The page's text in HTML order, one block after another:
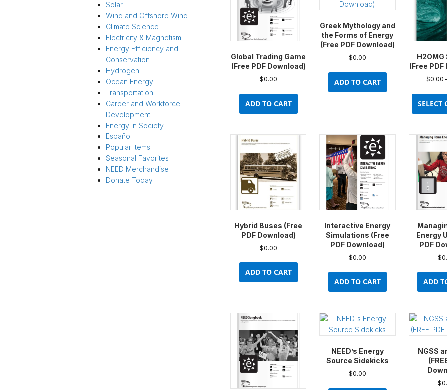
Solar
Wind and Offshore Wind
Climate Science
Electricity & Magnetism
Energy Efficiency and
Conservation
Hydrogen
Ocean Energy
Transportation
Career and Workforce
Development
Energy in Society
Español
Popular Items
Seasonal Favorites
NEED Merchandise
Donate Today
product
page
Global Trading Game
(Free PDF Download)
$0.00
ADD TO CART
Greek Mythology and
the Forms of Energy
(Free PDF Download)
$0.00
ADD TO CART
(Free PDF
$0.00
SELECT
Hybrid Buses (Free
PDF Download)
$0.00
ADD TO CART
Interactive Energy
Simulations (Free
PDF Download)
$0.00
ADD TO CART
Energy
PDF
$
ADD
NEED’s Energy
Source Sidekicks
$0.00
NGSS
$